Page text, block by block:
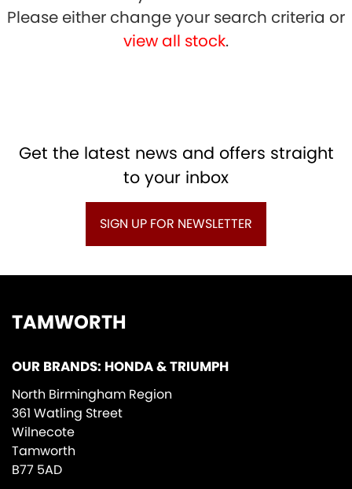
Please either change your search criteria or
view all stock.
Get the latest news and offers straight
to your inbox
SIGN UP FOR NEWSLETTER
TAMWORTH
OUR BRANDS: HONDA & TRIUMPH
North Birmingham Region
361 Watling Street
Wilnecote
Tamworth
B77 5AD